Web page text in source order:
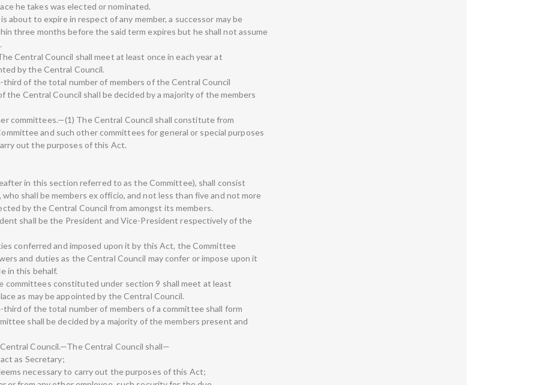
he takes was elected or nominated.
about to expire in respect of any member, a successor may be
three months before the said term expires but he shall not assume
Central Council shall meet at least once in each year at
by the Central Council.
of the total number of members of the Central Council
the Central Council shall be decided by a majority of the members
committees.—(1) The Central Council shall constitute from
and such other committees for general or special purposes
out the purposes of this Act.
in this section referred to as the Committee), shall consist
shall be members ex officio, and not less than five and not more
by the Central Council from amongst its members.
shall be the President and Vice-President respectively of the
conferred and imposed upon it by this Act, the Committee
and duties as the Central Council may confer or impose upon it
in this behalf.
committees constituted under section 9 shall meet at least
as may be appointed by the Central Council.
of the total number of members of a committee shall form
shall be decided by a majority of the members present and
Council.—The Central Council shall—
as Secretary;
necessary to carry out the purposes of this Act;